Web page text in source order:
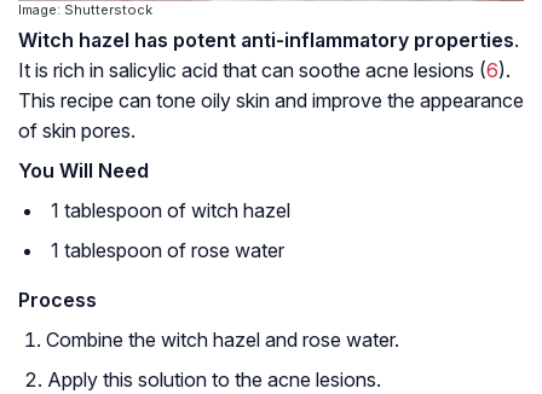
Image: Shutterstock
Witch hazel has potent anti-inflammatory properties.
It is rich in salicylic acid that can soothe acne lesions (6).
This recipe can tone oily skin and improve the appearance
of skin pores.
You Will Need
1 tablespoon of witch hazel
1 tablespoon of rose water
Process
Combine the witch hazel and rose water.
Apply this solution to the acne lesions.